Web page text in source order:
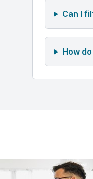
Can I
How